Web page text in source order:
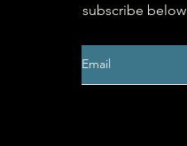
subscribe below